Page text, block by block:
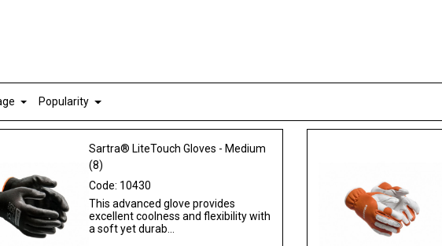
Popularity
Sartra® LiteTouch Gloves - Medium
(8)
Code: 10430
This advanced glove provides
excellent coolness and flexibility with
a soft yet durab...